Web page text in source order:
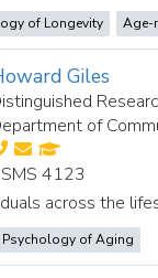
of Longevity Age-
Giles
of
4123
across the
Psychology of Aging